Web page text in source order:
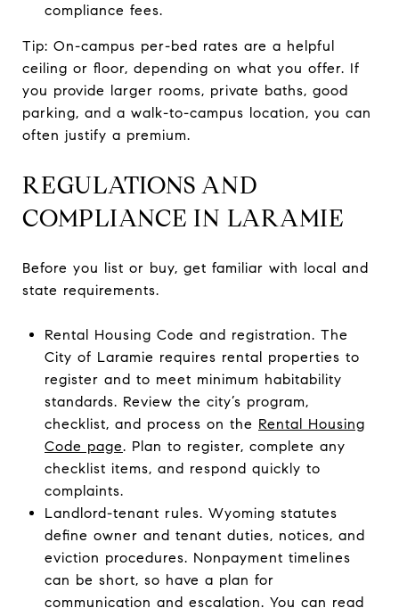
compliance fees.
Tip: On-campus per-bed rates are a helpful
ceiling or floor, depending on what you offer. If
you provide larger rooms, private baths, good
parking, and a walk-to-campus location, you can
often justify a premium.
REGULATIONS AND
COMPLIANCE IN LARAMIE
Before you list or buy, get familiar with local and
state requirements.
Rental Housing Code and registration. The
City of Laramie requires rental properties to
register and to meet minimum habitability
standards. Review the city’s program,
checklist, and process on the Rental Housing
Code page. Plan to register, complete any
checklist items, and respond quickly to
complaints.
Landlord-tenant rules. Wyoming statutes
define owner and tenant duties, notices, and
eviction procedures. Nonpayment timelines
can be short, so have a plan for
communication and escalation. You can read